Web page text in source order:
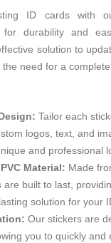
ID cards with
for durability and
solution to
need for a
Tailor each
logos, text, and
and professional
Material: Made
are built to last,
solution for your
Our stickers are
you to quickly and